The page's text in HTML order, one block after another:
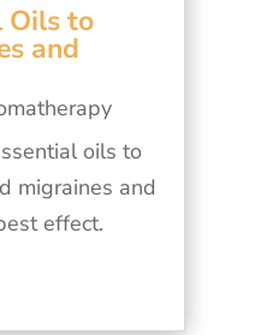
Oils to
and
oils to
migraines and
effect.